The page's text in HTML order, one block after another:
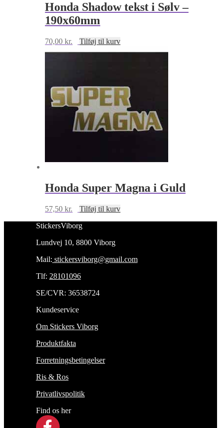
Honda Shadow tekst i Sølv –
190x60mm
70,00kr. Tilføj til kurv
Honda Super Magna i Guld
57,50kr.
Tilføj til kurv
StickersViborg
Lundvej 10, 8800 Viborg
Mail: stickersviborg@gmail.com
Tlf: 28101096
SE/CVR: 36538724
Kundeservice
Om Stickers Viborg
Produktfakta
Forretningsbetingelser
Ris & Ros
Privatlivspolitik
Find os her